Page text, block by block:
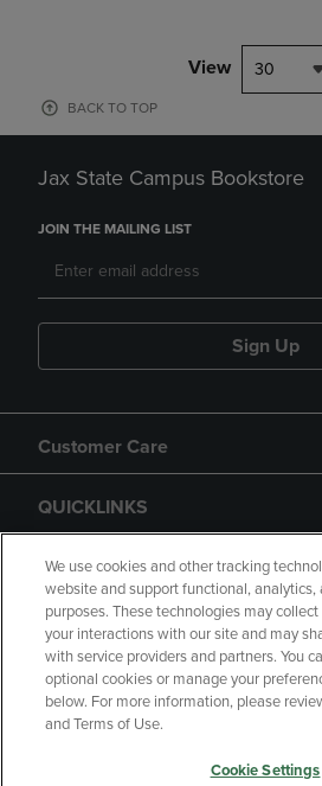
View 30
BACK TO TOP
Jax State Campus Bookstore
JOIN THE MAILING LIST
Sign Up
Customer Care
QUICKLINKS
GIFT CARD
Copyright Privacy Policy
Your Privacy
We use cookies and other tracking
website and support functional, analytics,
purposes. These technologies may
your interactions with our site and may
with service providers and partners. You
optional cookies or manage your
below. For more information, please
and Terms of Use.
Cookie Settings